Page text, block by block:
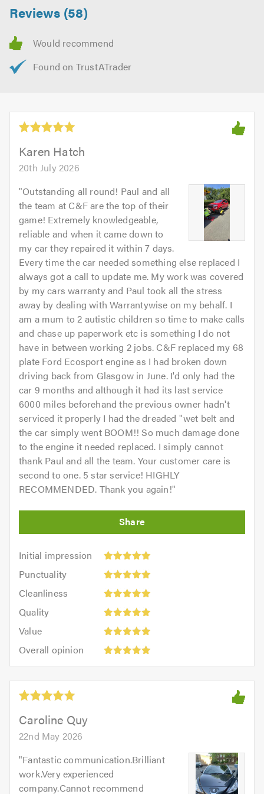
Reviews (58)
Karen Hatch
20th July 2026
"Outstanding all round! Paul and all
the team at C&F are the top of their
game! Extremely knowledgeable,
reliable and when it came down to
my car they repaired it within 7 days.
Every time the car needed something else replaced I
always got a call to update me. My work was covered
by my cars warranty and Paul took all the stress
away by dealing with Warrantywise on my behalf. I
am a mum to 2 autistic children so time to make calls
and chase up paperwork etc is something I do not
have in between working 2 jobs. C&F replaced my 68
plate Ford Ecosport engine as I had broken down
driving back from Glasgow in June. I'd only had the
car 9 months and although it had its last service
6000 miles beforehand the previous owner hadn't
serviced it properly I had the dreaded "wet belt and
the car simply went BOOM!! So much damage done
to the engine it needed replaced. I simply cannot
thank Paul and all the team. Your customer care is
second to one. 5 star service! HIGHLY
RECOMMENDED. Thank you again!"
Initial impression
Initial
impression:
out
5.0
Punctuality
Punctuality:
outCleanliness
Cleanliness:
outQuality
Quality:
out
Value
Value:
out
of
5.0
Overall opinion
opinion:
out
5.0Caroline Quy
22nd May 2026
"Fantastic communication.Brilliant
work.Very experienced
company.Cannot recommend